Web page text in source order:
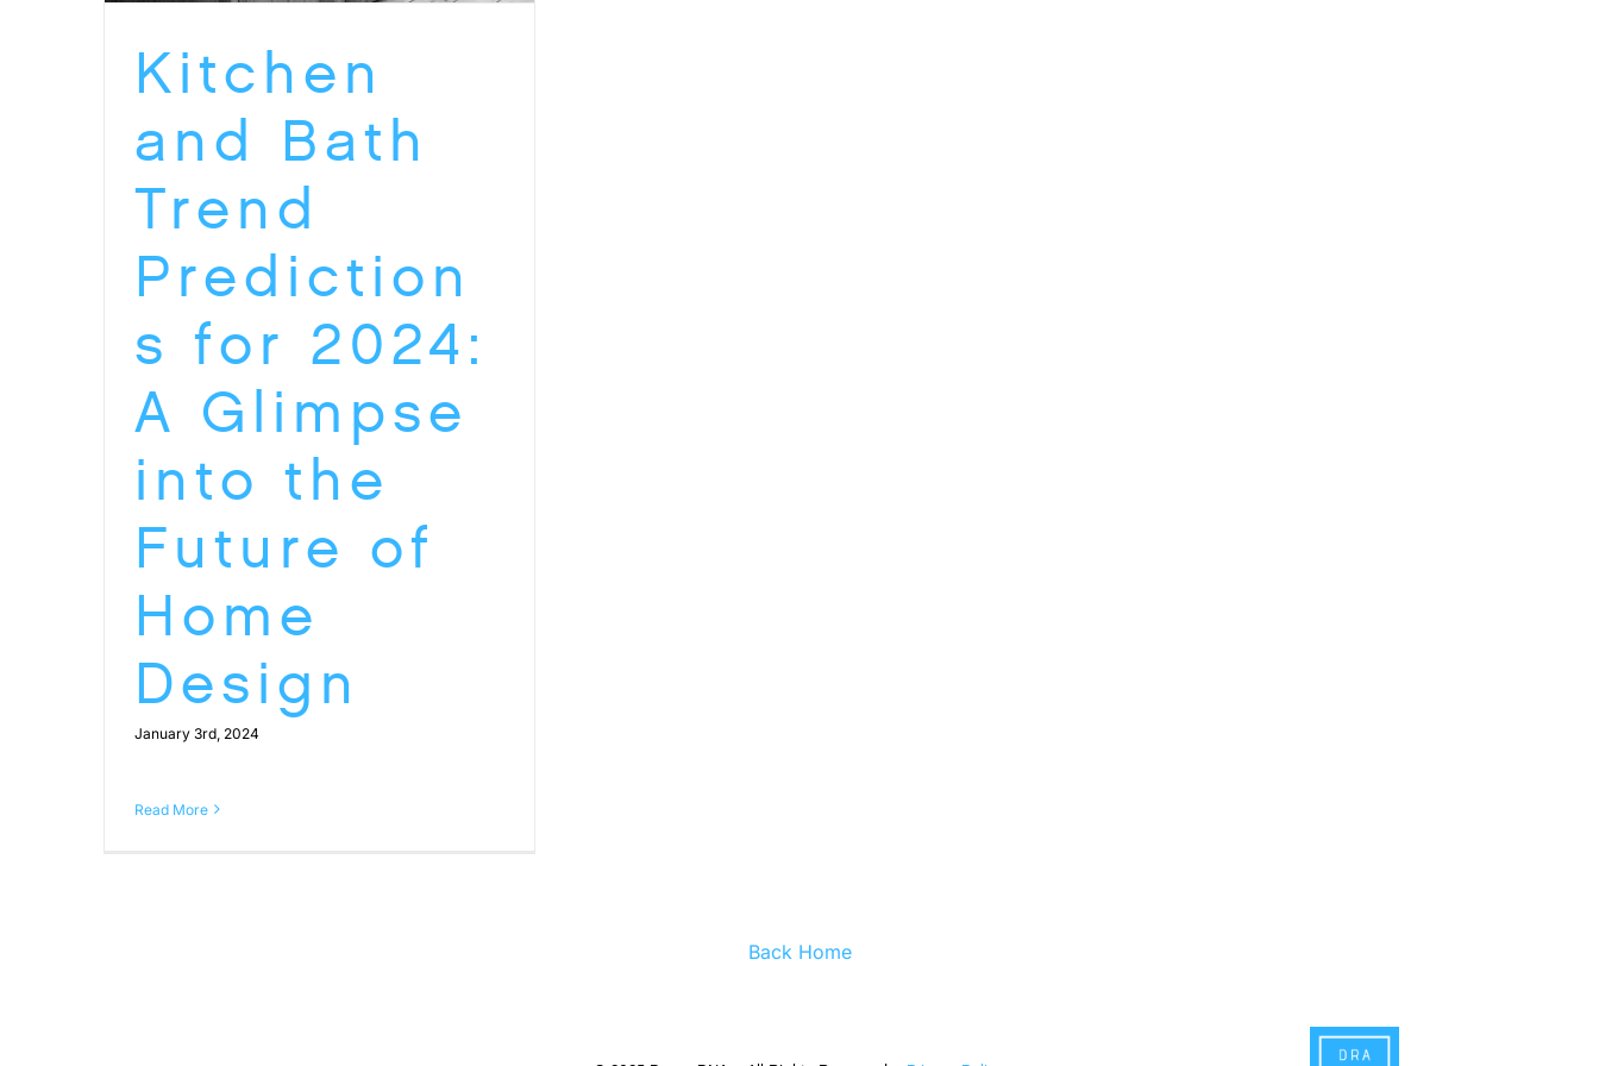
Kitchen
and Bath
Trend
Prediction
s for 2024:
A Glimpse
into the
Future of
Home
Design
January 3rd, 2024
Read More
Back Home